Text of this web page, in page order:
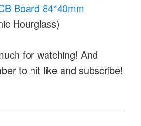
Board 84*40mm
Hourglass)
for watching! And
to hit like and subscribe!